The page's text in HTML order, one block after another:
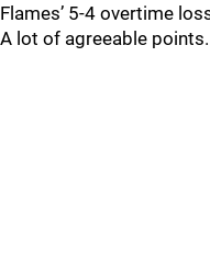
Flames’ 5-4 overtime
A lot of agreeable points.